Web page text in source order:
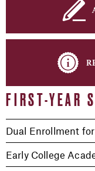
FIRST-YEAR
Dual Enrollment
Early College